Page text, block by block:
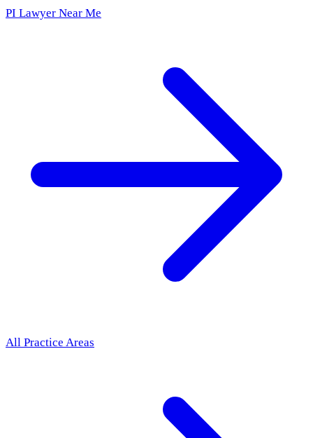
PI Lawyer Near Me
All Practice Areas